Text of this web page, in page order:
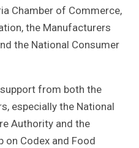
Chamber of Commerce,
the Manufacturers
the National Consumer
from both the
especially the National
Authority and the
on Codex and Food